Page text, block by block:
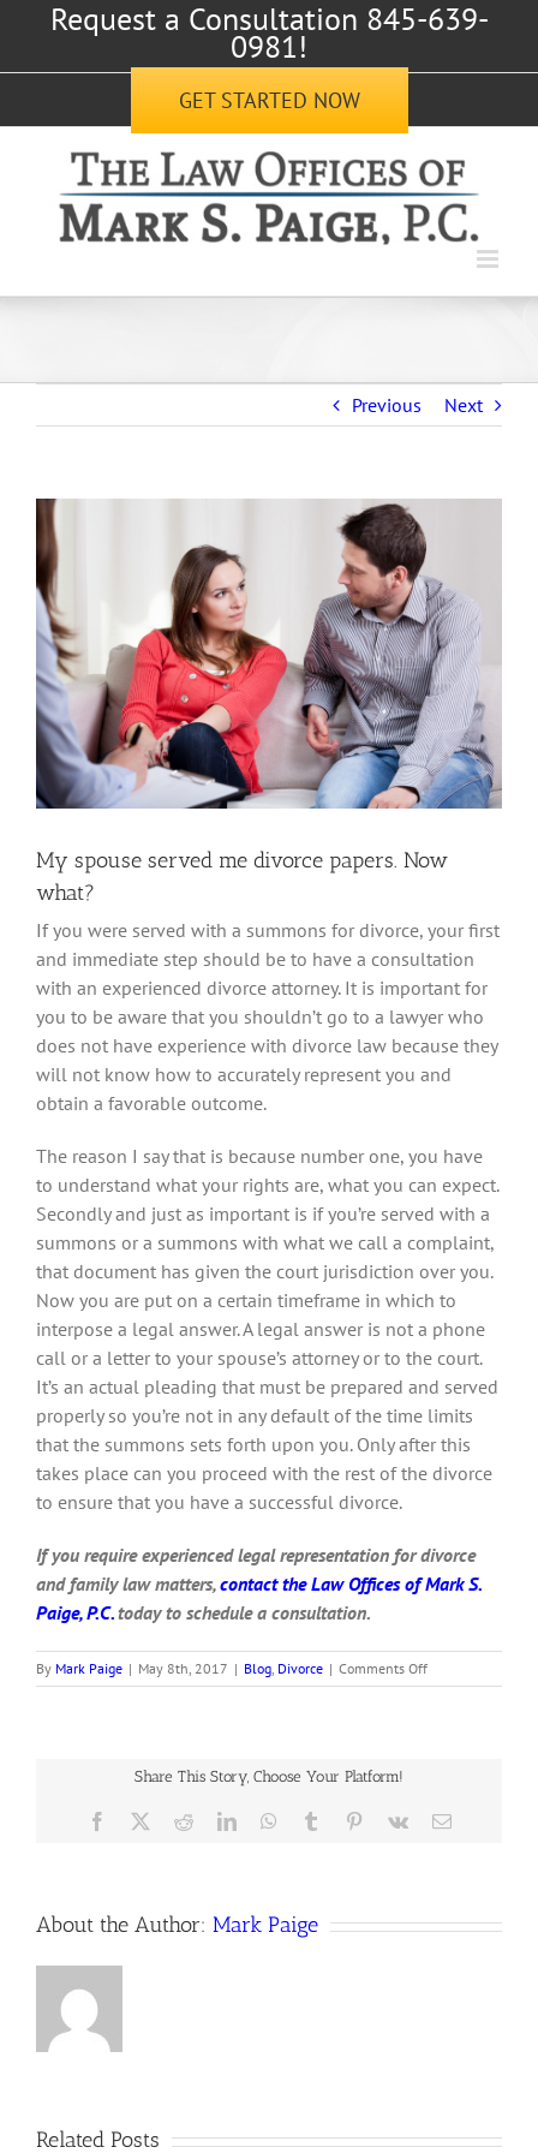
content
Request a Consultation 845-639-
0981!
GET STARTED NOW
Previous Next
View
Larger
Image
My spouse served me divorce papers. Now
what?
If you were served with a summons for divorce, your first
and immediate step should be to have a consultation
with an experienced divorce attorney. It is important for
you to be aware that you shouldn’t go to a lawyer who
does not have experience with divorce law because they
will not know how to accurately represent you and
obtain a favorable outcome.
The reason I say that is because number one, you have
to understand what your rights are, what you can expect.
Secondly and just as important is if you’re served with a
summons or a summons with what we call a complaint,
that document has given the court jurisdiction over you.
Now you are put on a certain timeframe in which to
interpose a legal answer. A legal answer is not a phone
call or a letter to your spouse’s attorney or to the court.
It’s an actual pleading that must be prepared and served
properly so you’re not in any default of the time limits
that the summons sets forth upon you. Only after this
takes place can you proceed with the rest of the divorce
to ensure that you have a successful divorce.
If you require experienced legal representation for divorce
and family law matters,contact the Law Offices of Mark S.
Paige, P.C.today to schedule a consultation.
By Mark Paige | May 8th, 2017 | Blog, Divorce | Comments Offon
My
Now
Share This Story, Choose Your Platform!
Facebook RedditLinkedInWhatsApp
Tumblr Pinterest
Vk Email
About the Author: Mark Paige
Related Posts